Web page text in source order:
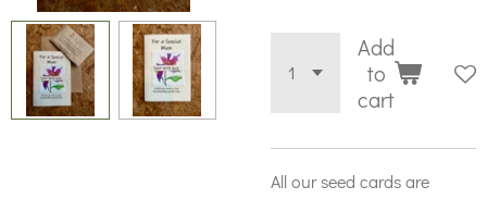
Add
to
cart
All our seed cards are